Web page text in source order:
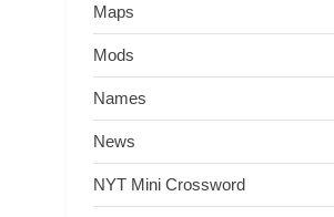
Maps
Mods
Names
News
NYT Mini Crossword